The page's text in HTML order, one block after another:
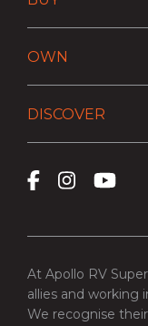
OWN
DISCOVER
At Apollo RV
allies and working
We recognise